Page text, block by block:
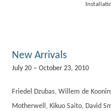
New Arrivals
July 20 – October 23, 2010
Friedel Dzubas, Willem de
Motherwell, Kikuo Saito, David